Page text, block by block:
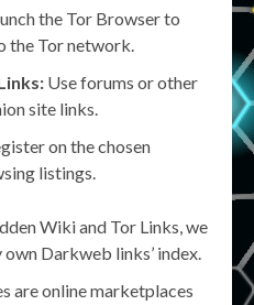
the Tor Browser to
the Tor network.
Use forums or other
site links.
on the chosen
listings.
Wiki and Tor Links, we
Darkweb links’ index.
are online marketplaces